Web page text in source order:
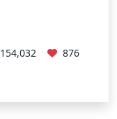
154,032 876